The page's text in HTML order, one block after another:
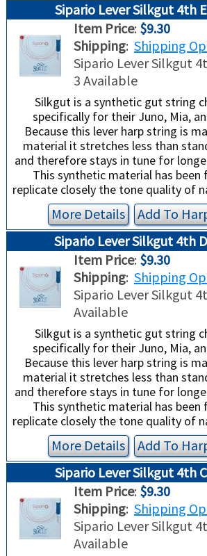
Sipario Lever Silkgut 4th
Item Price: $9.30
Shipping: Shipping
Sipario Lever Silkgut
3 Available
Silkgut is a synthetic gut string
specifically for their Juno, Mia,
Because this lever harp string is
material it stretches less than
and therefore stays in tune for
This synthetic material has
replicate closely the tone quality of
More Details Add To
Sipario Lever Silkgut 4th
Item Price: $9.30
Shipping: Shipping
Sipario Lever Silkgut
Available
Silkgut is a synthetic gut string
specifically for their Juno, Mia,
Because this lever harp string is
material it stretches less than
and therefore stays in tune for
This synthetic material has
replicate closely the tone quality of
More Details Add To
Sipario Lever Silkgut 4th
Item Price: $9.30
Shipping: Shipping
Sipario Lever Silkgut
Available